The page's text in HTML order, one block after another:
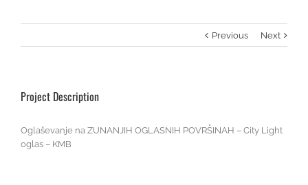
Previous Next
Project Description
Oglaševanje na ZUNANJIH OGLASNIH POVRŠINAH – City Light
oglas – KMB